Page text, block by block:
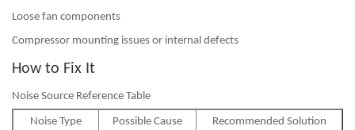
Loose fan components
Compressor mounting issues or internal defects
How to Fix It
Noise Source Reference Table
Noise Type Possible Cause Recommended Solution